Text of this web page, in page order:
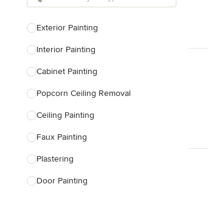
Designers
Landscape Contractors
Show All
Exterior Painting
Interior Painting
Cabinet Painting
Popcorn Ceiling Removal
Ceiling Painting
Faux Painting
Plastering
Door Painting